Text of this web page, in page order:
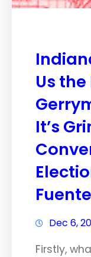
Us
It’s
Dec 6,
Firstly,